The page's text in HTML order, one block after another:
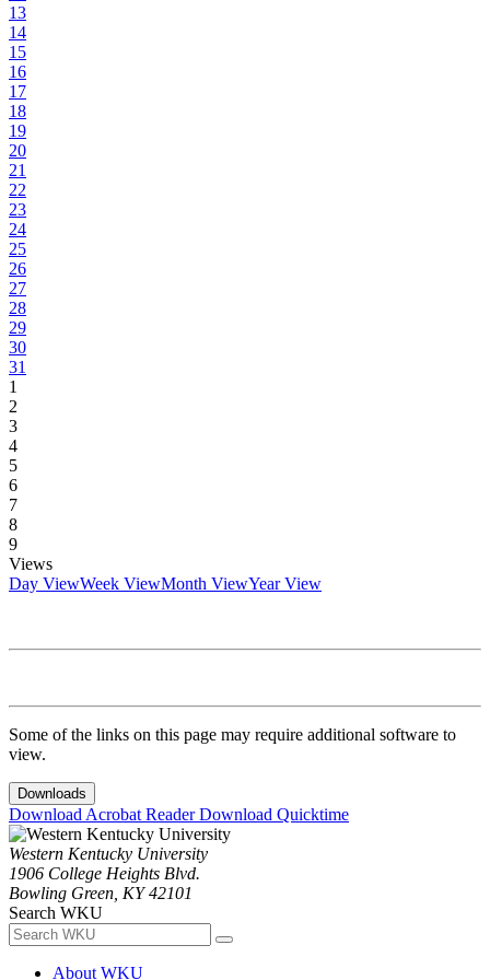
13
14
15
16
17
18
19
20
21
22
23
24
25
26
27
28
29
30
31
1
2
3
4
5
6
7
8
9
Views
Day ViewWeek ViewMonth ViewYear View
Some of the links on this page may require additional software to
view.
Downloads
Download Acrobat ReaderDownload Quicktime
Western Kentucky University
1906 College Heights Blvd.
Bowling Green, KY 42101
Search WKU
About WKU